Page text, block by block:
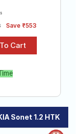
Save ₹553
Sonet 1.2 HTK